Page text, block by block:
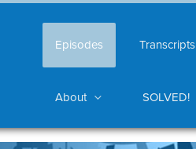
Episodes Transcripts
About SOLVED!